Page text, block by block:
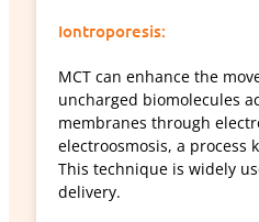
Iontroporesis:
MCT can enhance the
uncharged biomolecules
membranes through
electroosmosis, a process
This technique is widely
delivery.